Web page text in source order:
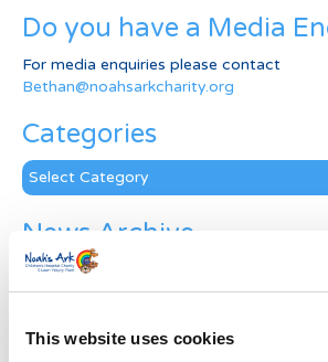
This website uses cookies
Do you have a Media
For media enquiries please contact
Bethan@noahsarkcharity.org
Categories
Categories
News Archive
News
Archive